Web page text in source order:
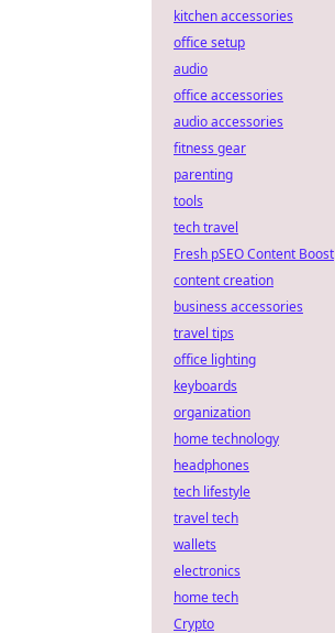
kitchen accessories
office setup
audio
office accessories
audio accessories
fitness gear
parenting
tools
tech travel
Fresh pSEO Content Boost
content creation
business accessories
travel tips
office lighting
keyboards
organization
home technology
headphones
tech lifestyle
travel tech
wallets
electronics
home tech
Crypto